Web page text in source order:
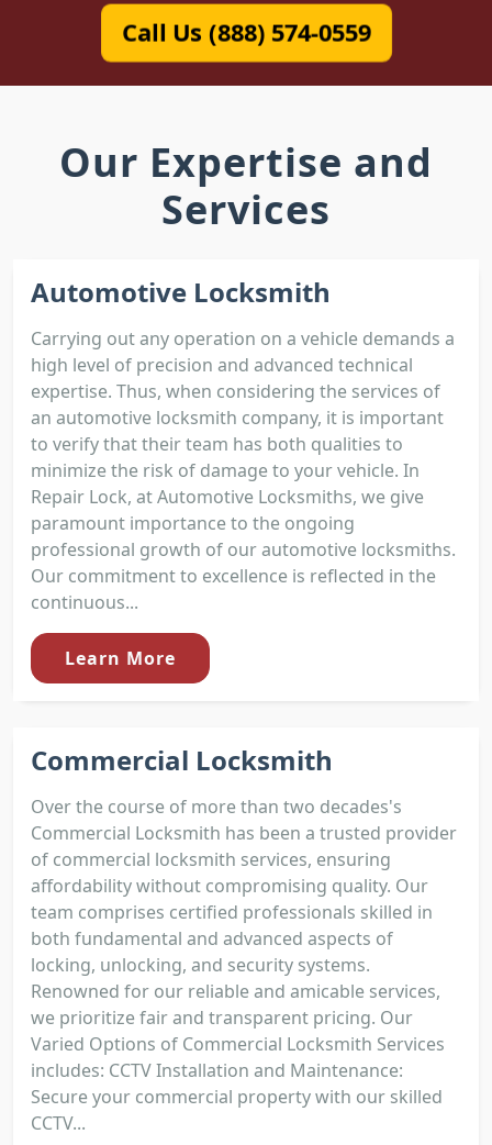
Call Us (888) 574-0559
Our Expertise and
Services
Automotive Locksmith
Carrying out any operation on a vehicle demands a
high level of precision and advanced technical
expertise. Thus, when considering the services of
an automotive locksmith company, it is important
to verify that their team has both qualities to
minimize the risk of damage to your vehicle. In
Repair Lock, at Automotive Locksmiths, we give
paramount importance to the ongoing
professional growth of our automotive locksmiths.
Our commitment to excellence is reflected in the
continuous...
Learn More
Commercial Locksmith
Over the course of more than two decades's
Commercial Locksmith has been a trusted provider
of commercial locksmith services, ensuring
affordability without compromising quality. Our
team comprises certified professionals skilled in
both fundamental and advanced aspects of
locking, unlocking, and security systems.
Renowned for our reliable and amicable services,
we prioritize fair and transparent pricing. Our
Varied Options of Commercial Locksmith Services
includes: CCTV Installation and Maintenance:
Secure your commercial property with our skilled
CCTV...